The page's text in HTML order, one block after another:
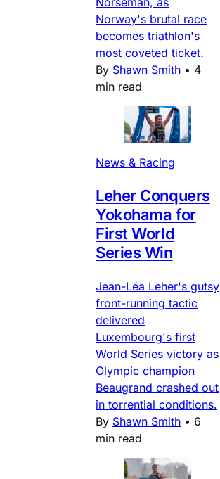
Norway's brutal race
becomes triathlon's
most coveted ticket.
By Shawn Smith • 4
min read
News & Racing
Leher Conquers
Yokohama for
First World
Series Win
Jean-Léa Leher's gutsy
front-running tactic
delivered
Luxembourg's first
World Series victory as
Olympic champion
Beaugrand crashed out
in torrential conditions.
By Shawn Smith • 6
min read